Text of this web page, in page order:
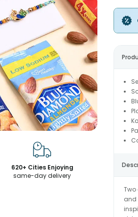
620+ Cities Enjoying
same-day delivery
and